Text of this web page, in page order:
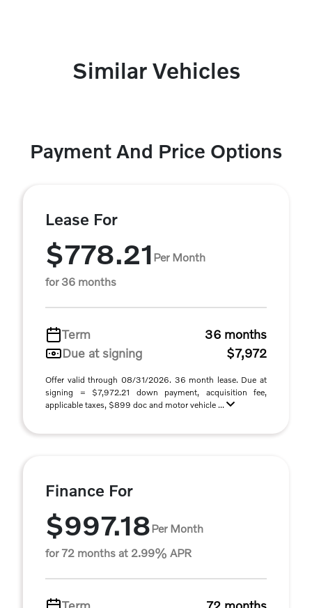
Similar Vehicles
Payment And Price Options
Lease For
$778.21 Per Month
for 36 months
Term
36 months
Due at signing
$7,972
Offer valid through 08/31/2026. 36 month lease. Due at
signing = $7,972.21 down payment, acquisition fee,
applicable taxes, $899 doc and motor vehicle ...
Finance For
$997.18Per Month
for 72 months at 2.99% APR